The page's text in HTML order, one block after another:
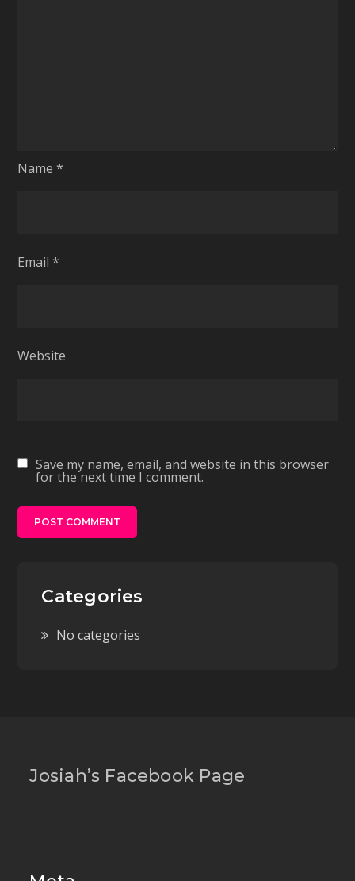
Name*
Email*
Website
Save my name, email, and website in this browser
for the next time I comment.
Categories
No categories
Josiah’s Facebook Page